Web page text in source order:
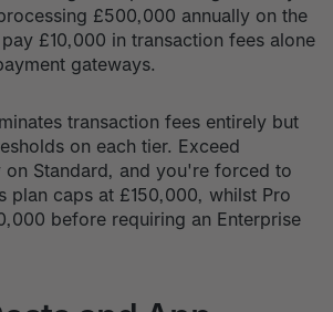
£500,000 annually on the
£10,000 in transaction fees alone
gateways.
transaction fees entirely but
on each tier. Exceed
on Standard, and you're forced to
plan caps at £150,000, whilst Pro
before requiring an Enterprise